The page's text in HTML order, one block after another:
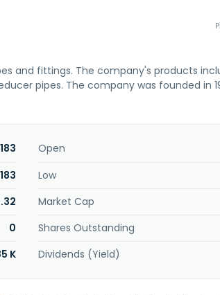
and fittings. The company's products
pipes. The company was founded in
Open
Low
Market Cap
0 Shares Outstanding
K Dividends (Yield)